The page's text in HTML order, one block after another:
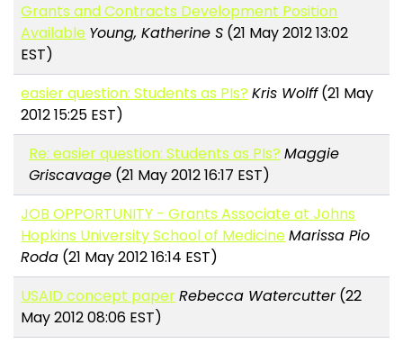
Grants and Contracts Development Position
Available Young, Katherine S (21 May 2012 13:02
EST)
easier question: Students as PIs? Kris Wolff(21 May
2012 15:25 EST)
Re: easier question: Students as PIs? Maggie
Griscavage(21 May 2012 16:17 EST)
JOB OPPORTUNITY - Grants Associate at Johns
Hopkins University School of MedicineMarissa Pio
Roda (21 May 2012 16:14 EST)
USAID concept paperRebecca Watercutter(22
May 2012 08:06 EST)